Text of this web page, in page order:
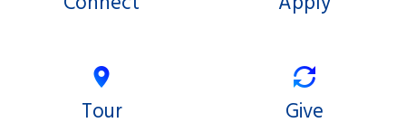
Tour Give